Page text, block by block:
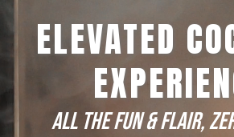
ELEVATED
All the FUN & flair,